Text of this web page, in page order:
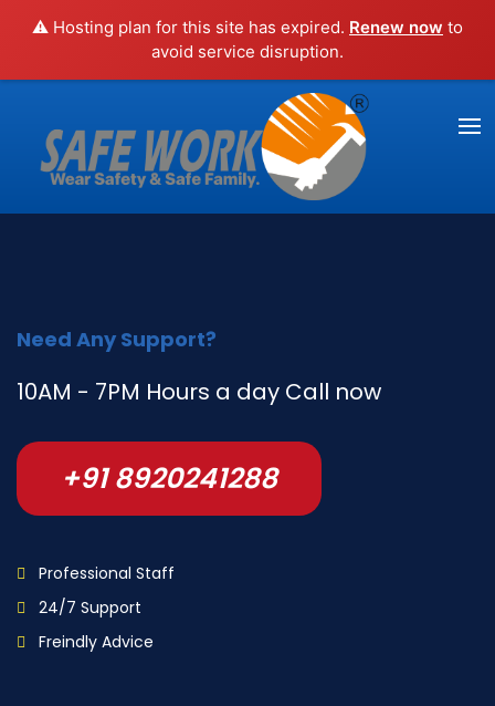
⚠️ Hosting plan for this site has expired. Renew now to
avoid service disruption.
Need Any Support?
10AM - 7PM Hours a day Call now
+91 8920241288
Professional Staff
24/7 Support
Freindly Advice